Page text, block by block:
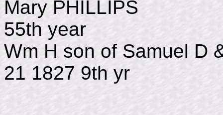
Mary
55th year
Wm H son of Samuel D
21 1827 9th yr